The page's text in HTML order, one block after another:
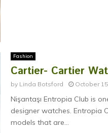
Fashion
Cartier- Cartier
by Linda Botsford October
Nişantaşı Entropia Club is
designer watches. Entropia
models that are...